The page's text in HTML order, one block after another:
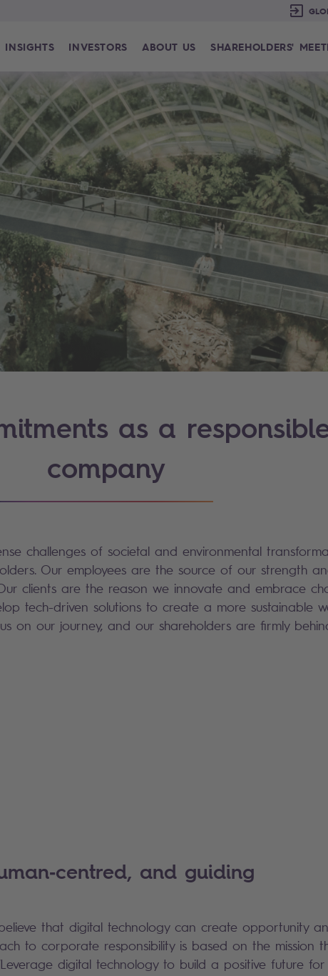
INSIGHTS INVESTORS ABOUT US SHAREHOLDERS'
as a
company
challenges of societal and environmental
Our employees are the source of our strength
clients are the reason we innovate and embrace
tech-driven solutions to create a more sustainable
on our journey, and our shareholders are firmly
and guiding
that digital technology can create opportunity
to corporate responsibility is based on the mission
digital technology to build a positive future for